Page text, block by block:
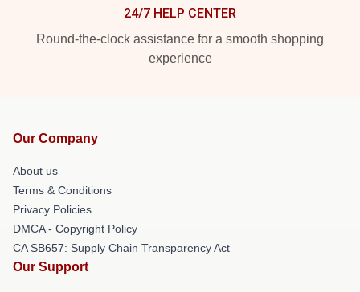
24/7 HELP CENTER
Round-the-clock assistance for a smooth shopping
experience
Our Company
About us
Terms & Conditions
Privacy Policies
DMCA - Copyright Policy
CA SB657: Supply Chain Transparency Act
Our Support